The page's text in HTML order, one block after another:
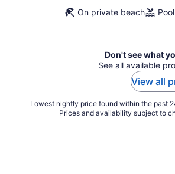
On private beach
Pool
Don't see what
See all available
View all
Lowest nightly price found within the past
Prices and availability subject to